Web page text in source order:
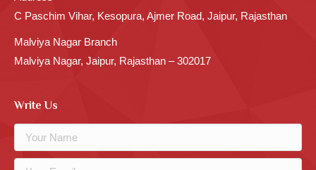
C Paschim Vihar, Kesopura, Ajmer Road, Jaipur, Rajasthan
Malviya Nagar Branch
Malviya Nagar, Jaipur, Rajasthan – 302017
Write Us